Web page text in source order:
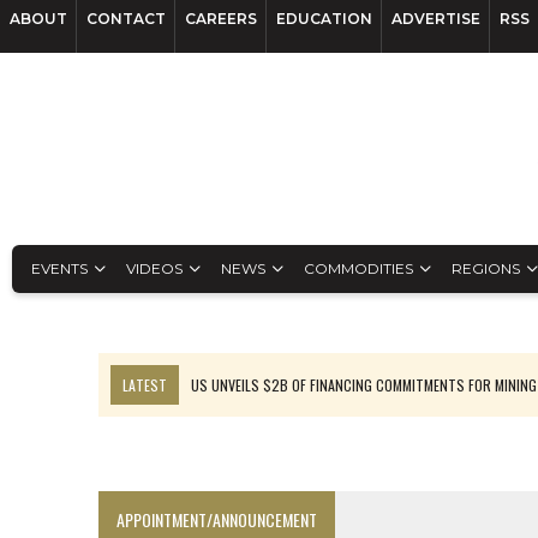
ABOUT CONTACT CAREERS EDUCATION ADVERTISE RSS
EVENTS VIDEOS NEWS COMMODITIES REGIONS
LATEST
US UNVEILS $2B OF FINANCING COMMITMENTS FOR MINING
APPOINTMENT/ANNOUNCEMENT